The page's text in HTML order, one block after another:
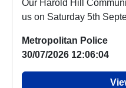
Our Harold Hill Community Fun
us on Saturday 5th
Metropolitan Police
30/07/2026 12:06:04